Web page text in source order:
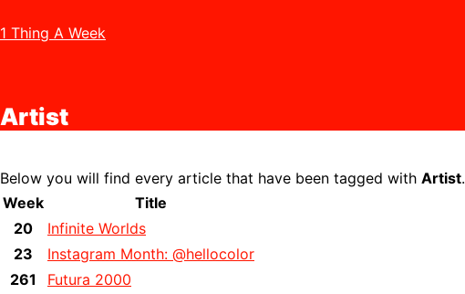
1 Thing A Week
Artist
Below you will find every article that have been tagged with Artist.
Week
Title
20
Infinite Worlds
23
Instagram Month: @hellocolor
261
Futura 2000